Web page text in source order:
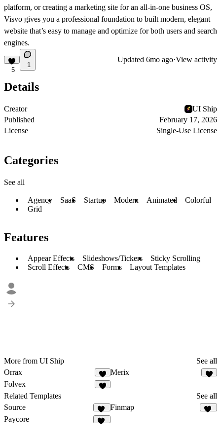
platform, or creating a marketing site for an all-in-one business OS,
Visvo gives you a professional foundation to built modern, elegant
website that’s easy to manage and optimize for both users and search
engines.
5
1
Updated 6mo ago·View activity
Details
Creator
UI Ship
Published
February 17, 2026
License
Single-Use License
Categories
See all
Agency SaaS Startup Modern Animated
Colorful
Grid
Features
Appear Effects Slideshows/Tickers
Sticky Scrolling
Scroll Effects
CMS Forms Layout Templates
More from UI Ship
See all
Orrax
4
Merix
Folvex
Related Templates
See all
Source
16
Finmap
Paycore